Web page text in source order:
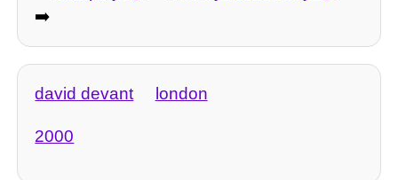
➡️
david devant london
2000